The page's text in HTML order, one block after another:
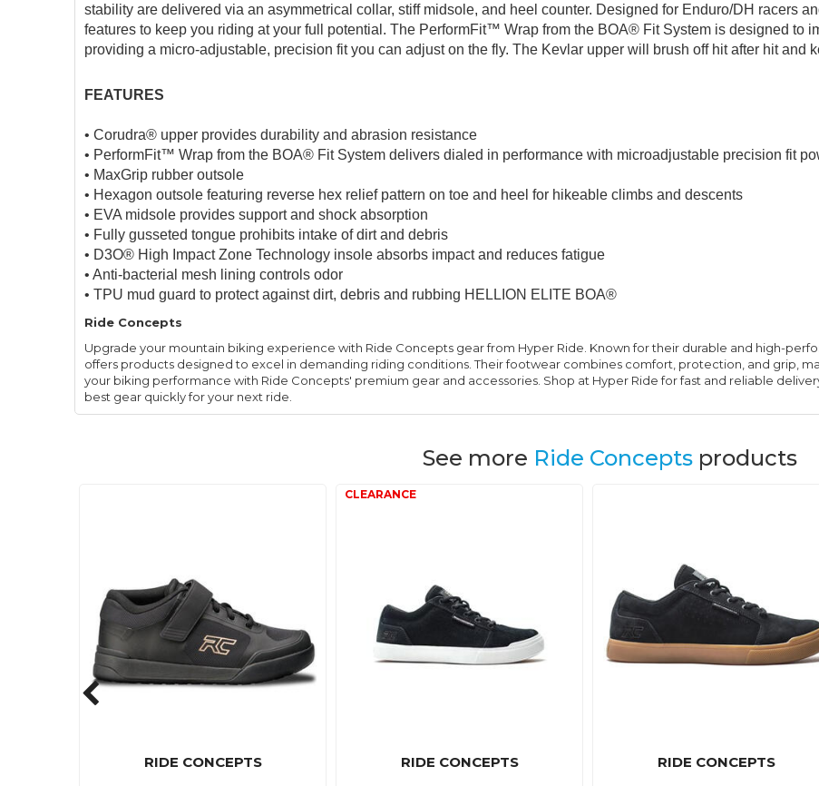
stability are delivered via an asymmetrical collar, stiff midsole, and heel counter. Designed for Enduro/DH racers
features to keep you riding at your full potential. The PerformFit™ Wrap from the BOA® Fit System is designed to
providing a micro-adjustable, precision fit you can adjust on the fly. The Kevlar upper will brush off hit after hit and
FEATURES
• Corudra® upper provides durability and abrasion resistance
• PerformFit™ Wrap from the BOA® Fit System delivers dialed in performance with microadjustable precision fit
• MaxGrip rubber outsole
• Hexagon outsole featuring reverse hex relief pattern on toe and heel for hikeable climbs and descents
• EVA midsole provides support and shock absorption
• Fully gusseted tongue prohibits intake of dirt and debris
• D3O® High Impact Zone Technology insole absorbs impact and reduces fatigue
• Anti-bacterial mesh lining controls odor
• TPU mud guard to protect against dirt, debris and rubbing HELLION ELITE BOA®
Ride Concepts
Upgrade your mountain biking experience with Ride Concepts gear from Hyper Ride. Known for their durable and high-
offers products designed to excel in demanding riding conditions. Their footwear combines comfort, protection, and grip,
your biking performance with Ride Concepts' premium gear and accessories. Shop at Hyper Ride for fast and reliable
best gear quickly for your next ride.
See more Ride Conceptsproducts
RIDE CONCEPTS RIDE CONCEPTS RIDE CONCEPTS